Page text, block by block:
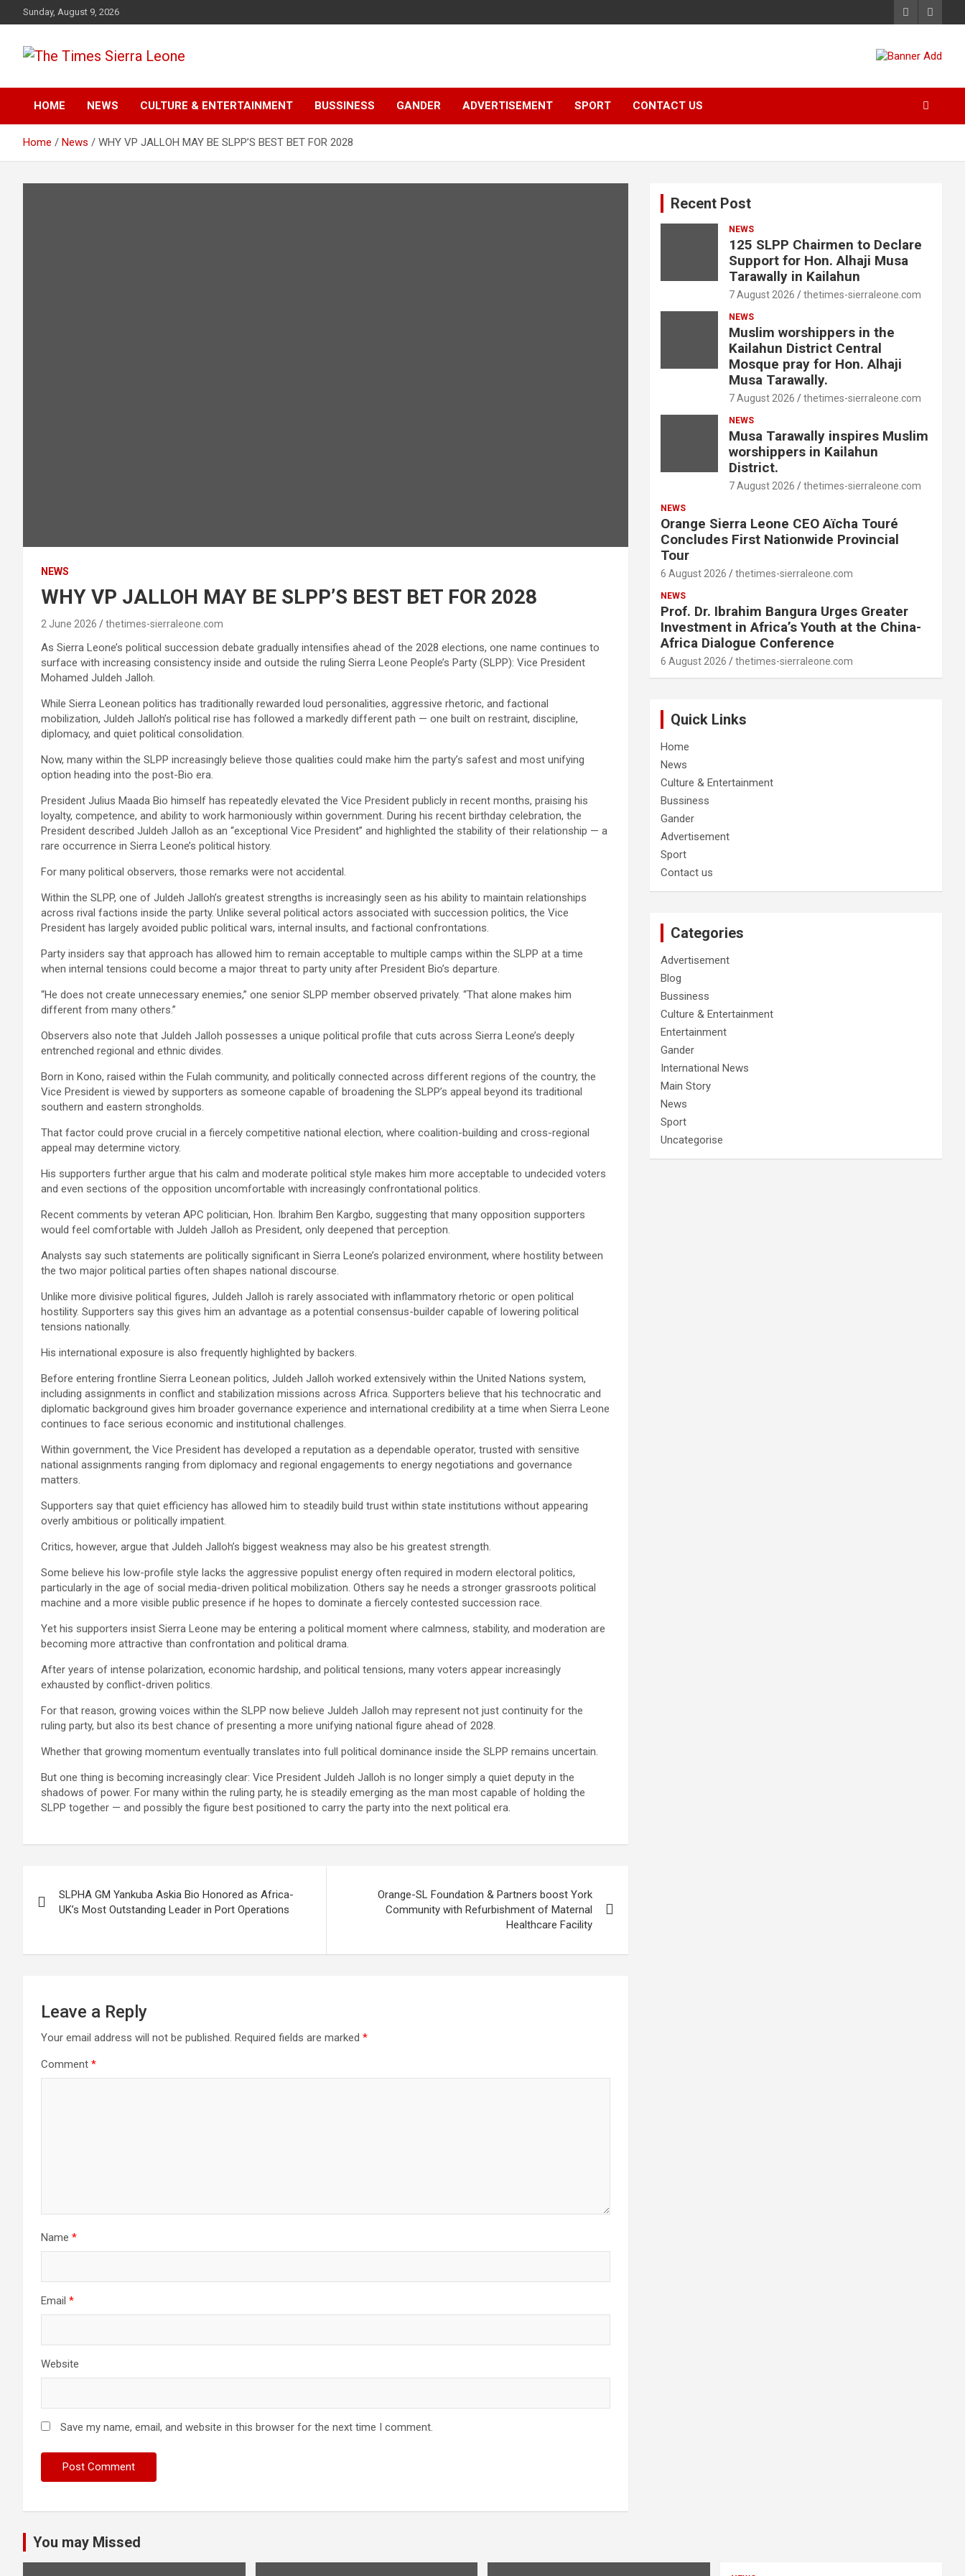
to
Sunday, August 9, 2026
The Times Sierra Leone
HOME NEWS CULTURE & ENTERTAINMENT BUSSINESS GANDER ADVERTISEMENT SPORT CONTACT US
Home News WHY VP JALLOH MAY BE SLPP’S BEST BET FOR 2028
NEWS
WHY VP JALLOH MAY BE SLPP’S BEST BET FOR 2028
2 June 2026 thetimes-sierraleone.com
As Sierra Leone’s political succession debate gradually intensifies ahead of the 2028 elections, one name continues to
surface with increasing consistency inside and outside the ruling Sierra Leone People’s Party (SLPP): Vice President
Mohamed Juldeh Jalloh.
While Sierra Leonean politics has traditionally rewarded loud personalities, aggressive rhetoric, and factional
mobilization, Juldeh Jalloh’s political rise has followed a markedly different path — one built on restraint, discipline,
diplomacy, and quiet political consolidation.
Now, many within the SLPP increasingly believe those qualities could make him the party’s safest and most unifying
option heading into the post-Bio era.
President Julius Maada Bio himself has repeatedly elevated the Vice President publicly in recent months, praising his
loyalty, competence, and ability to work harmoniously within government. During his recent birthday celebration, the
President described Juldeh Jalloh as an “exceptional Vice President” and highlighted the stability of their relationship — a
rare occurrence in Sierra Leone’s political history.
For many political observers, those remarks were not accidental.
Within the SLPP, one of Juldeh Jalloh’s greatest strengths is increasingly seen as his ability to maintain relationships
across rival factions inside the party. Unlike several political actors associated with succession politics, the Vice
President has largely avoided public political wars, internal insults, and factional confrontations.
Party insiders say that approach has allowed him to remain acceptable to multiple camps within the SLPP at a time
when internal tensions could become a major threat to party unity after President Bio’s departure.
“He does not create unnecessary enemies,” one senior SLPP member observed privately. “That alone makes him
different from many others.”
Observers also note that Juldeh Jalloh possesses a unique political profile that cuts across Sierra Leone’s deeply
entrenched regional and ethnic divides.
Born in Kono, raised within the Fulah community, and politically connected across different regions of the country, the
Vice President is viewed by supporters as someone capable of broadening the SLPP’s appeal beyond its traditional
southern and eastern strongholds.
That factor could prove crucial in a fiercely competitive national election, where coalition-building and cross-regional
appeal may determine victory.
His supporters further argue that his calm and moderate political style makes him more acceptable to undecided voters
and even sections of the opposition uncomfortable with increasingly confrontational politics.
Recent comments by veteran APC politician, Hon. Ibrahim Ben Kargbo, suggesting that many opposition supporters
would feel comfortable with Juldeh Jalloh as President, only deepened that perception.
Analysts say such statements are politically significant in Sierra Leone’s polarized environment, where hostility between
the two major political parties often shapes national discourse.
Unlike more divisive political figures, Juldeh Jalloh is rarely associated with inflammatory rhetoric or open political
hostility. Supporters say this gives him an advantage as a potential consensus-builder capable of lowering political
tensions nationally.
His international exposure is also frequently highlighted by backers.
Before entering frontline Sierra Leonean politics, Juldeh Jalloh worked extensively within the United Nations system,
including assignments in conflict and stabilization missions across Africa. Supporters believe that his technocratic and
diplomatic background gives him broader governance experience and international credibility at a time when Sierra Leone
continues to face serious economic and institutional challenges.
Within government, the Vice President has developed a reputation as a dependable operator, trusted with sensitive
national assignments ranging from diplomacy and regional engagements to energy negotiations and governance
matters.
Supporters say that quiet efficiency has allowed him to steadily build trust within state institutions without appearing
overly ambitious or politically impatient.
Critics, however, argue that Juldeh Jalloh’s biggest weakness may also be his greatest strength.
Some believe his low-profile style lacks the aggressive populist energy often required in modern electoral politics,
particularly in the age of social media-driven political mobilization. Others say he needs a stronger grassroots political
machine and a more visible public presence if he hopes to dominate a fiercely contested succession race.
Yet his supporters insist Sierra Leone may be entering a political moment where calmness, stability, and moderation are
becoming more attractive than confrontation and political drama.
After years of intense polarization, economic hardship, and political tensions, many voters appear increasingly
exhausted by conflict-driven politics.
For that reason, growing voices within the SLPP now believe Juldeh Jalloh may represent not just continuity for the
ruling party, but also its best chance of presenting a more unifying national figure ahead of 2028.
Whether that growing momentum eventually translates into full political dominance inside the SLPP remains uncertain.
But one thing is becoming increasingly clear: Vice President Juldeh Jalloh is no longer simply a quiet deputy in the
shadows of power. For many within the ruling party, he is steadily emerging as the man most capable of holding the
SLPP together — and possibly the figure best positioned to carry the party into the next political era.
navigation
SLPHA GM Yankuba Askia Bio Honored as Africa-
UK’s Most Outstanding Leader in Port Operations
Orange-SL Foundation & Partners boost York
Community with Refurbishment of Maternal
Healthcare Facility
Leave a Reply
Your email address will not be published. Required fields are marked *
Comment *
Name *
Email *
Website
Save my name, email, and website in this browser for the next time I comment.
Recent Post
NEWS
125 SLPP Chairmen to Declare
Support for Hon. Alhaji Musa
Tarawally in Kailahun
7 August 2026 thetimes-sierraleone.com
NEWS
Muslim worshippers in the
Kailahun District Central
Mosque pray for Hon. Alhaji
Musa Tarawally.
7 August 2026 thetimes-sierraleone.com
NEWS
Musa Tarawally inspires Muslim
worshippers in Kailahun
District.
7 August 2026 thetimes-sierraleone.com
NEWS
Orange Sierra Leone CEO Aïcha Touré
Concludes First Nationwide Provincial
Tour
6 August 2026 thetimes-sierraleone.com
NEWS
Prof. Dr. Ibrahim Bangura Urges Greater
Investment in Africa’s Youth at the China-
Africa Dialogue Conference
6 August 2026 thetimes-sierraleone.com
Quick Links
Home
News
Culture & Entertainment
Bussiness
Gander
Advertisement
Sport
Contact us
Categories
Advertisement
Blog
Bussiness
Culture & Entertainment
Entertainment
Gander
International News
Main Story
News
Sport
Uncategorise
You may Missed